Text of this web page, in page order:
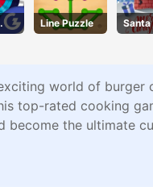
Line Puzzle
Santa
Jump
world of
top-rated cooking
become the ultimate